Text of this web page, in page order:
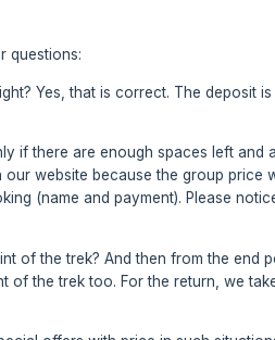
questions:
Yes, that is correct. The deposit
if there are enough spaces left
website because the group price
(name and payment). Please
of the trek? And then from the end
the trek too. For the return, we